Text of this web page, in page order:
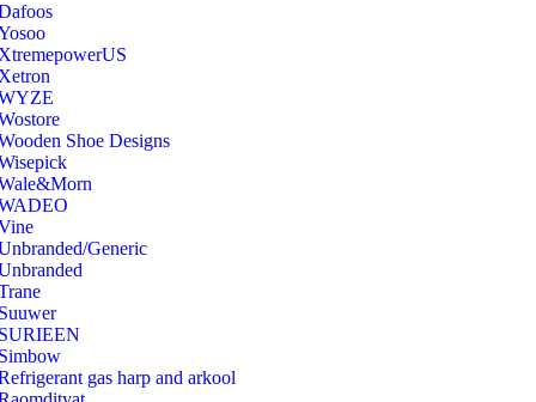
Shoe Designs
Generic
gas harp and arkool